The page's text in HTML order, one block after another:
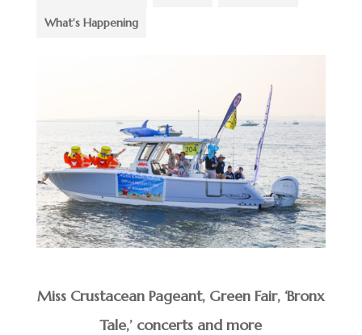
What's Happening
Miss Crustacean Pageant, Green Fair, ‘Bronx
Tale,’ concerts and more